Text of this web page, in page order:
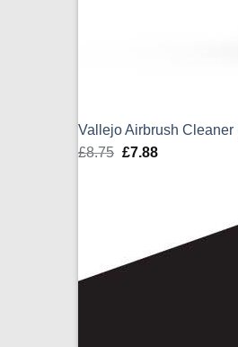
Vallejo Airbrush Cleaner
£8.75 Original
£7.88Current